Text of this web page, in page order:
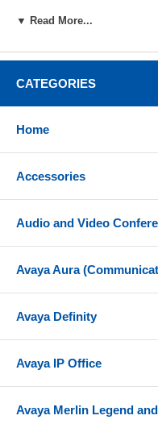
Up to 8 hours of
Connect two
Pair up to 8 devices
Up to 100 ft
3-microphone
Noise-isolating
Quickly access
richer sound for a
angles, acting as a
protecting your
Call management
▼ Read More...
CATEGORIES
Home
Accessories
Audio and Video
Avaya Aura
Avaya Definity
Avaya IP Office
Avaya Merlin Legend